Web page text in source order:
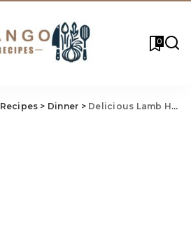
0
Recipes > Dinner > Delicious Lamb Henry Recipe